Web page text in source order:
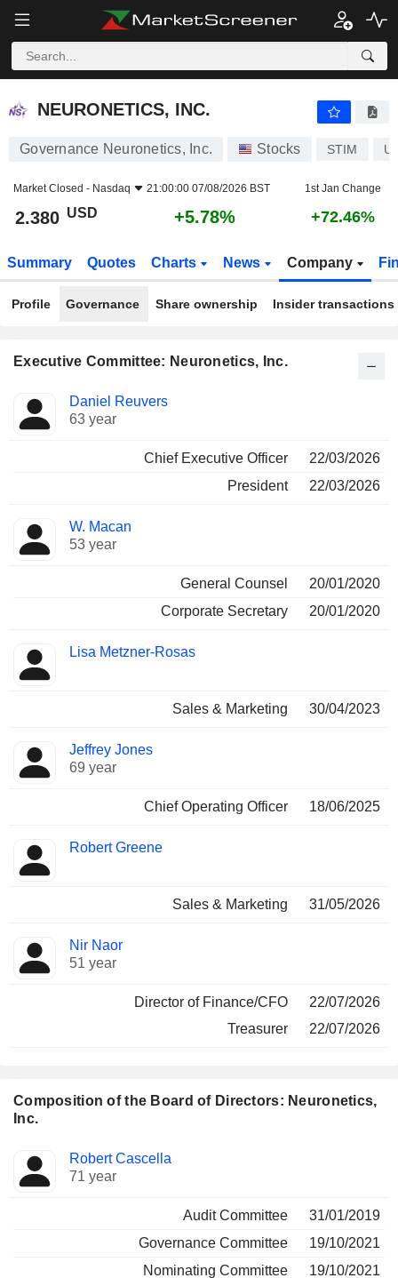
NEURONETICS, INC.
NEURONETICS, INC.
Governance Neuronetics, Inc. Stocks STIM
Market Closed - Nasdaq 21:00:00 07/08/2026 BST 1st Jan Change
2.380 USD +5.78% +72.46%
Summary Quotes Charts News Company
Profile Governance Share ownership Insider transactions
Executive Committee: Neuronetics, Inc.
Manager
Positions
held
Daniel Reuvers
63 year
Chief Executive Officer
22/03/2026
President
22/03/2026
W. Macan
53 year
General Counsel
20/01/2020
Corporate Secretary
20/01/2020
Lisa Metzner-Rosas
Sales & Marketing 30/04/2023
Jeffrey Jones
69 year
Chief Operating Officer 18/06/2025
Robert Greene
Sales & Marketing 31/05/2026
Nir Naor
51 year
Director of Finance/CFO
22/07/2026
Treasurer
22/07/2026
Composition of the Board of Directors: Neuronetics,
Inc.
Director Committees
Robert Cascella
71 year
Audit Committee
31/01/2019
Governance Committee
19/10/2021
Nominating Committee
19/10/2021